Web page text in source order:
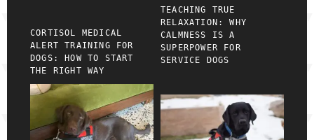
CORTISOL MEDICAL
ALERT TRAINING FOR
DOGS: HOW TO START
THE RIGHT WAY
TEACHING TRUE
RELAXATION: WHY
CALMNESS IS A
SUPERPOWER FOR
SERVICE DOGS